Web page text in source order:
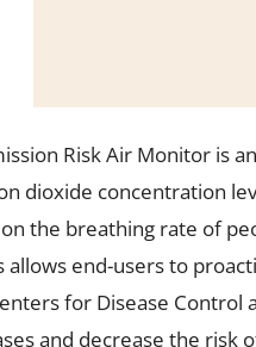
Risk Air Monitor is
dioxide concentration
the breathing rate of
allows end-users to
for Disease
and decrease the risk